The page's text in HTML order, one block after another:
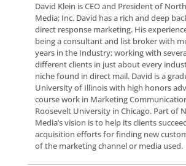
David Klein is CEO and President of
Media; Inc. David has a rich and deep
direct response marketing. His
being a consultant and list broker with
years in the Industry; working with
different clients in just about every
niche found in direct mail. David is a
University of Illinois with high honors
course work in Marketing
Roosevelt University in Chicago. Part of
Media’s vision is to help its clients
acquisition efforts for finding new
of the marketing channel or media used.